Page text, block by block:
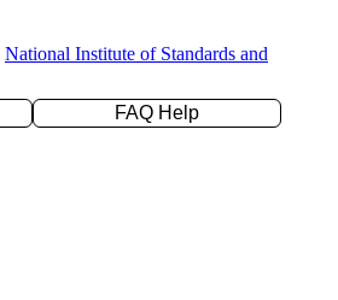
National Institute of Standards and
FAQ Help